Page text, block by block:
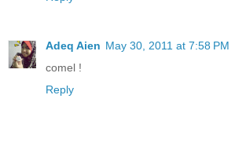
Adeq Aien May 30, 2011 at 7:58 PM
comel !
Reply